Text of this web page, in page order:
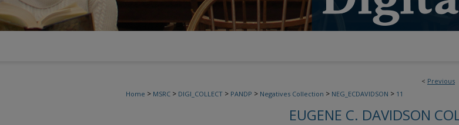
< Previous
Home > MSRC > DIGI_COLLECT > PANDP > Negatives Collection > NEG_ECDAVIDSON > 11
EUGENE C. DAVIDSON